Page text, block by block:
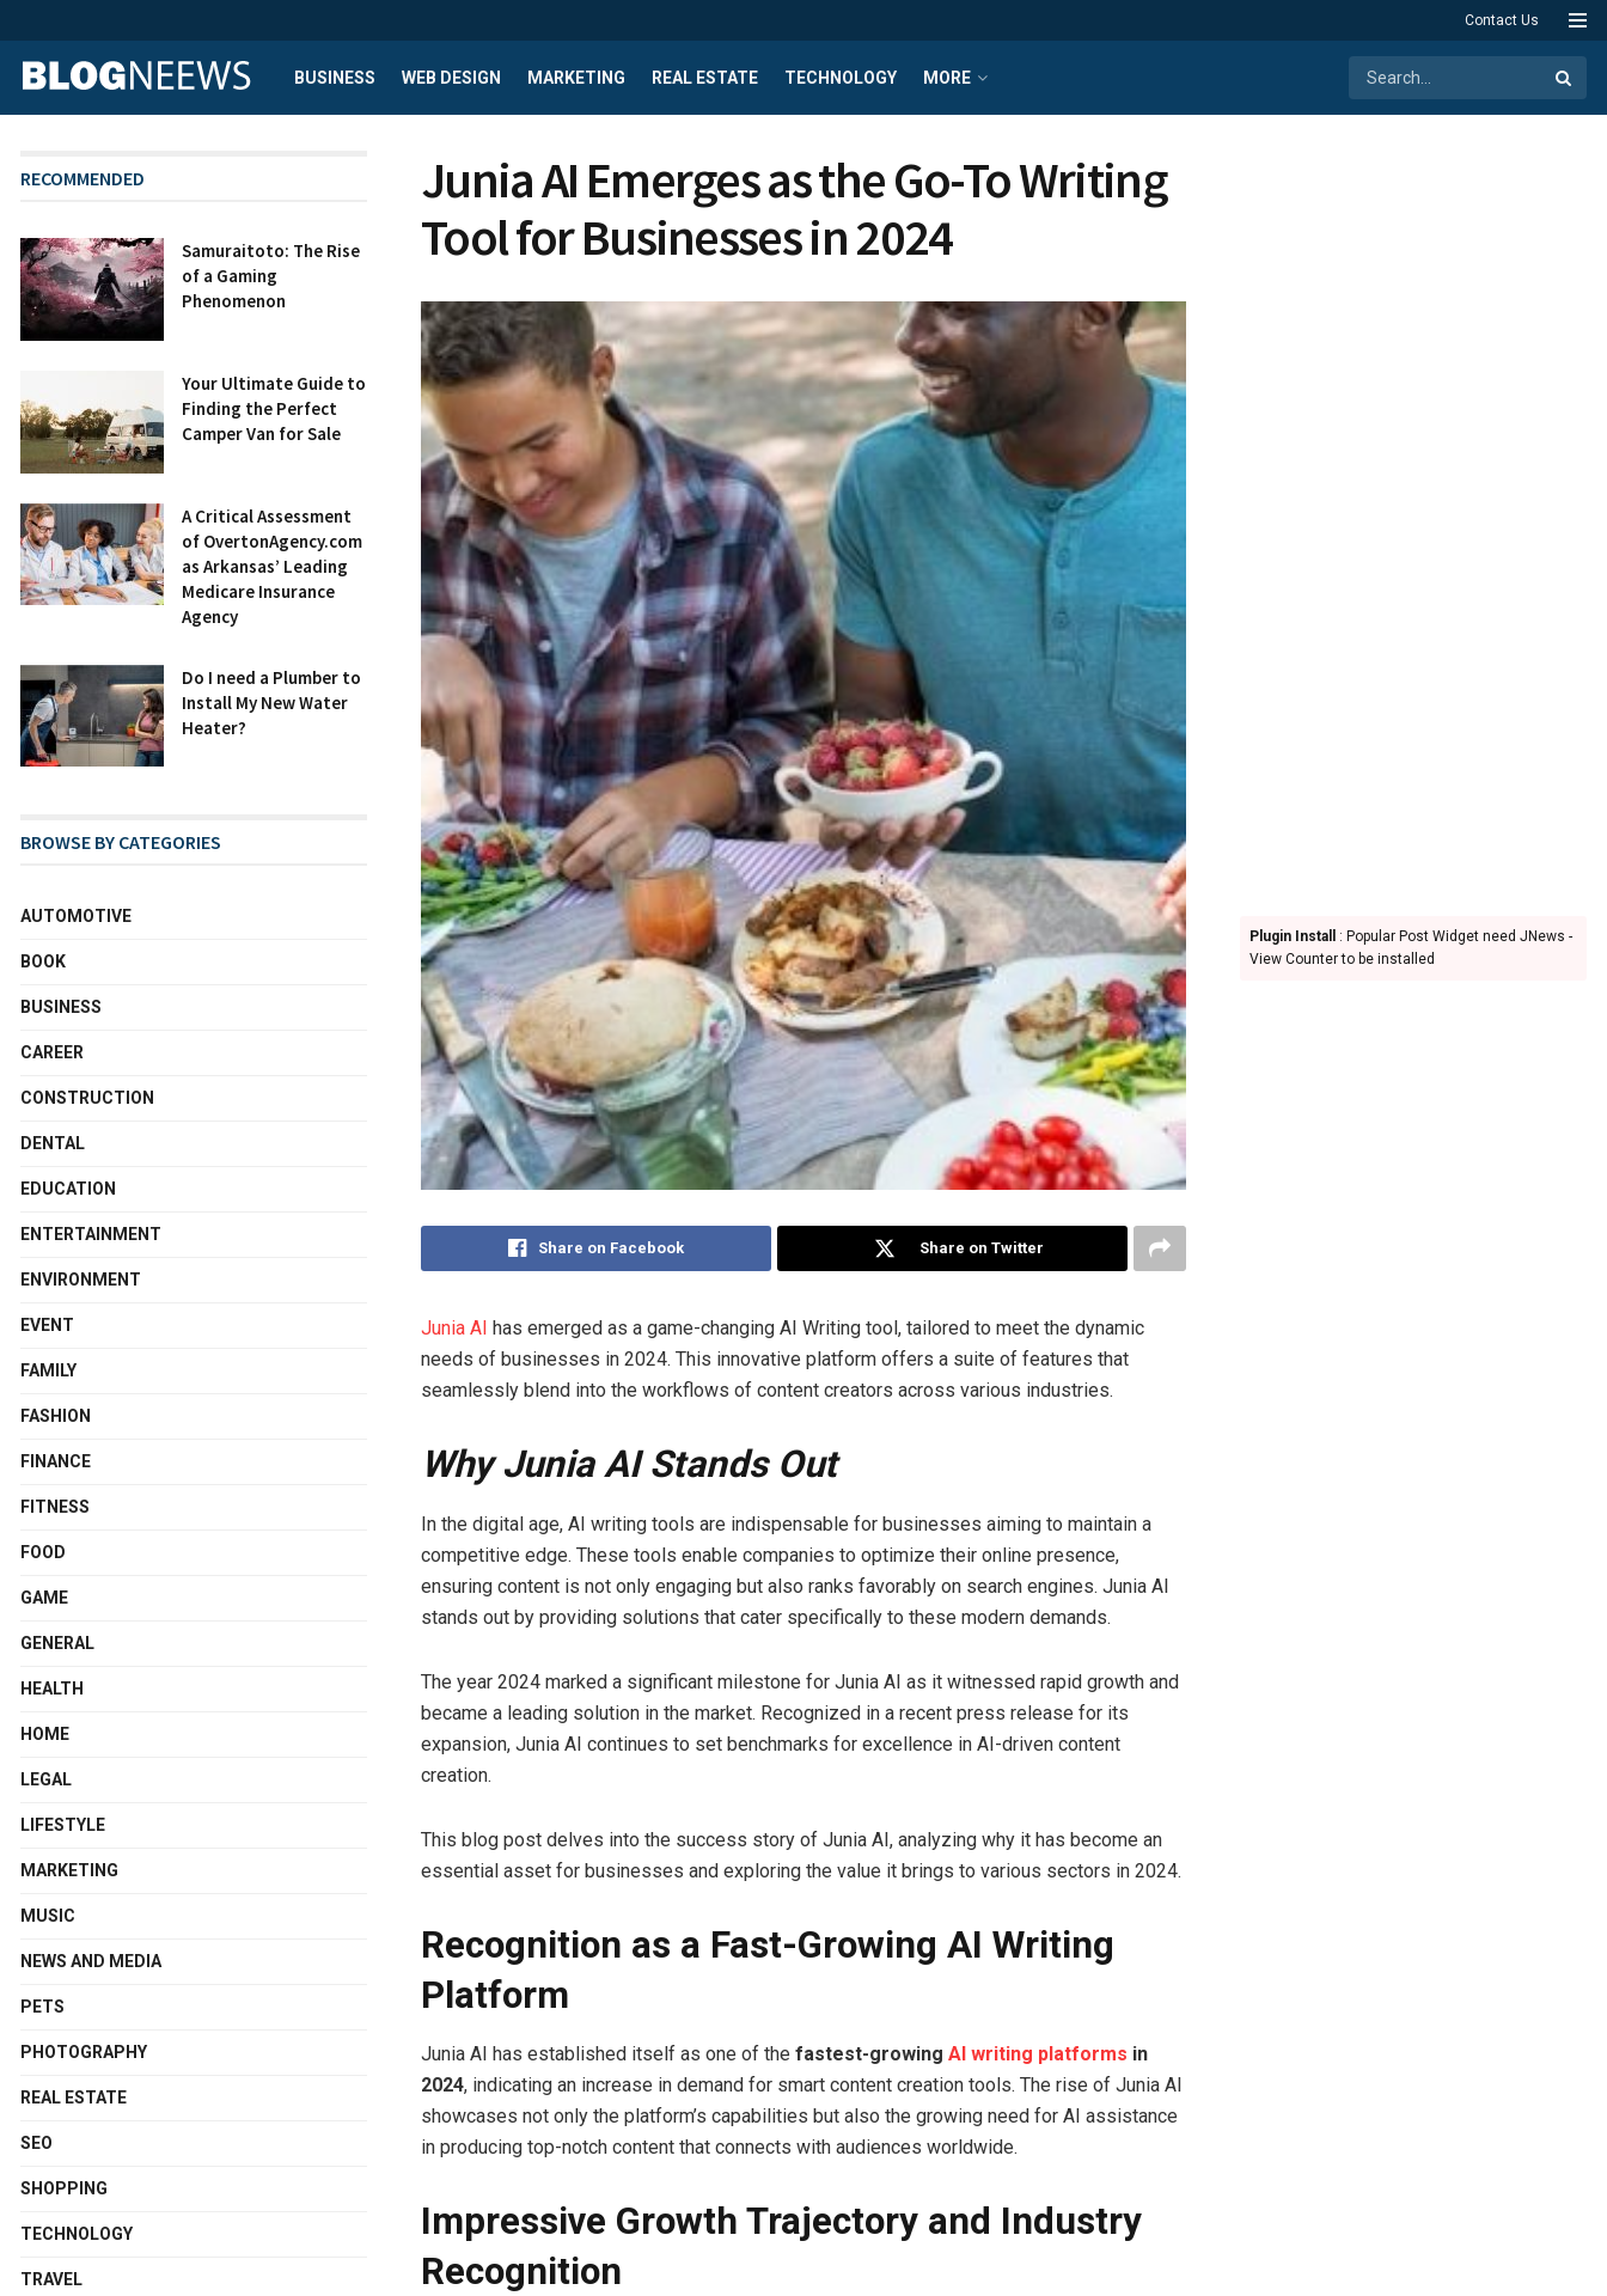
Contact Us
BUSINESS WEB DESIGN MARKETING REAL ESTATE TECHNOLOGY MORE
Junia AI Emerges as the Go-To Writing
Tool for Businesses in 2024
Share on Facebook Share on Twitter
Junia AI has emerged as a game-changing AI Writing tool, tailored to meet the dynamic
needs of businesses in 2024. This innovative platform offers a suite of features that
seamlessly blend into the workflows of content creators across various industries.
Why Junia AI Stands Out
In the digital age, AI writing tools are indispensable for businesses aiming to maintain a
competitive edge. These tools enable companies to optimize their online presence,
ensuring content is not only engaging but also ranks favorably on search engines. Junia AI
stands out by providing solutions that cater specifically to these modern demands.
The year 2024 marked a significant milestone for Junia AI as it witnessed rapid growth and
became a leading solution in the market. Recognized in a recent press release for its
expansion, Junia AI continues to set benchmarks for excellence in AI-driven content
creation.
This blog post delves into the success story of Junia AI, analyzing why it has become an
essential asset for businesses and exploring the value it brings to various sectors in 2024.
Recognition as a Fast-Growing AI Writing
Platform
Junia AI has established itself as one of the fastest-growing AI writing platforms in
2024, indicating an increase in demand for smart content creation tools. The rise of Junia AI
showcases not only the platform’s capabilities but also the growing need for AI assistance
in producing top-notch content that connects with audiences worldwide.
Impressive Growth Trajectory and Industry
Recognition
RECOMMENDED
Samuraitoto: The Rise
of a Gaming
Phenomenon
Your Ultimate Guide to
Finding the Perfect
Camper Van for Sale
A Critical Assessment
of OvertonAgency.com
as Arkansas’ Leading
Medicare Insurance
Agency
Do I need a Plumber to
Install My New Water
Heater?
BROWSE BY CATEGORIES
AUTOMOTIVE
BOOK
BUSINESS
CAREER
CONSTRUCTION
DENTAL
EDUCATION
ENTERTAINMENT
ENVIRONMENT
EVENT
FAMILY
FASHION
FINANCE
FITNESS
FOOD
GAME
GENERAL
HEALTH
HOME
LEGAL
LIFESTYLE
MARKETING
MUSIC
NEWS AND MEDIA
PETS
PHOTOGRAPHY
REAL ESTATE
SEO
SHOPPING
TECHNOLOGY
TRAVEL
Plugin Install
: Popular Post Widget need JNews -
View Counter to be installed